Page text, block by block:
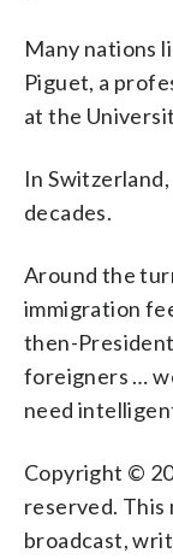
Many nations
Piguet, a
at the
In
decades.
Around the
immigration
then-
foreigners …
need
Copyright ©
reserved. This
broadcast,